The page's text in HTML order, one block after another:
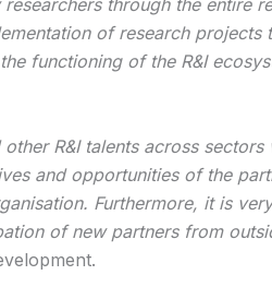
through the entire
of research
functioning of the R&I
R&I talents across
and opportunities of the
Furthermore, it is
of new partners from